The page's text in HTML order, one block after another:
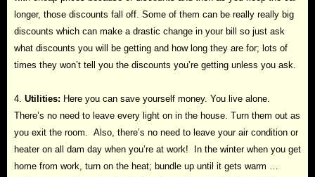
longer, those discounts fall off. Some of them can be really really big
discounts which can make a drastic change in your bill so just ask
what discounts you will be getting and how long they are for; lots of
times they won’t tell you the discounts you’re getting unless you ask.
4. Utilities: Here you can save yourself money. You live alone.
There’s no need to leave every light on in the house. Turn them out as
you exit the room. Also, there’s no need to leave your air condition or
heater on all dam day when you’re at work! In the winter when you get
home from work, turn on the heat; bundle up until it gets warm …